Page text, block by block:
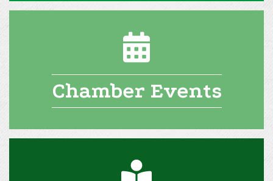
calendar icon
Chamber Events